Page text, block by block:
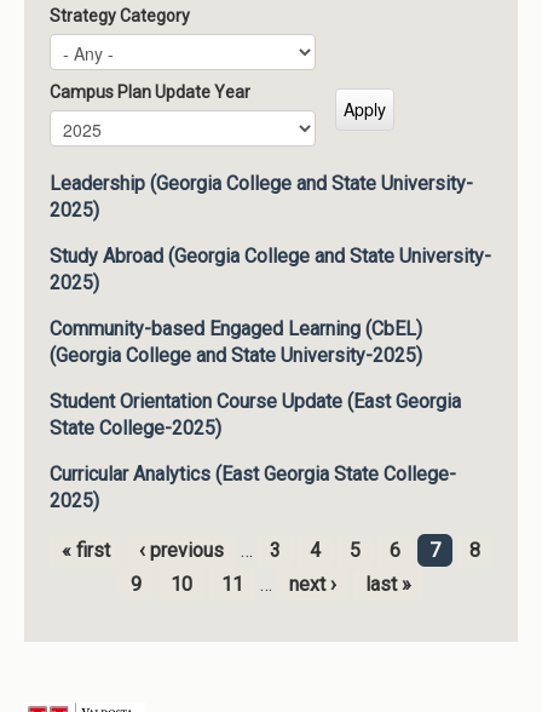
Strategy Category
Campus Plan Update Year
Campus Plan Update Year
Year
Leadership (Georgia College and State University-
2025)
Study Abroad (Georgia College and State University-
2025)
Community-based Engaged Learning (CbEL)
(Georgia College and State University-2025)
Student Orientation Course Update (East Georgia
State College-2025)
Curricular Analytics (East Georgia State College-
2025)
Pages
« first ‹ previous … 3 4 5 6 7
8
9
10 11 … next › last »